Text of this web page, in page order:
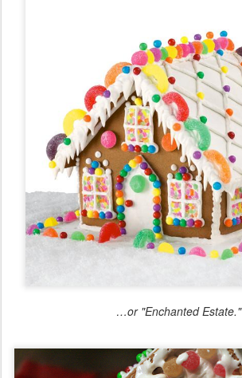
…or "Enchanted Estate."